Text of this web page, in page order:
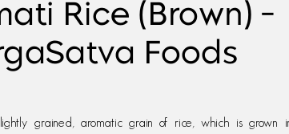
Rice (Brown) -
Foods
grained, aromatic grain of rice, which is grown